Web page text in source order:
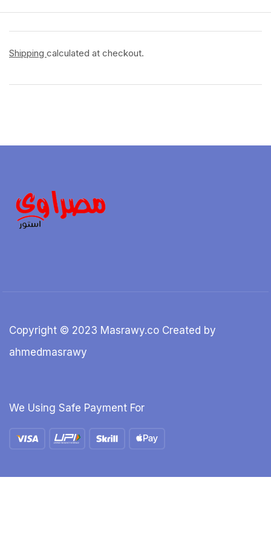
Shipping calculated at checkout.
Copyright © 2023 Masrawy.co Created by
ahmedmasrawy
We Using Safe Payment For